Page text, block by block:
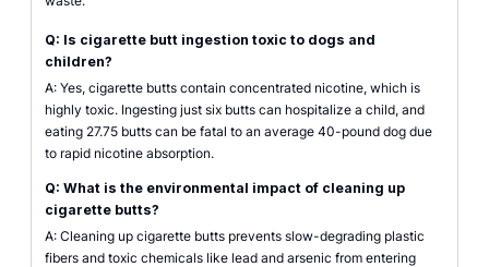
Q: Is cigarette butt ingestion toxic to dogs and
children?
A: Yes, cigarette butts contain concentrated nicotine, which is
highly toxic. Ingesting just six butts can hospitalize a child, and
eating 27.75 butts can be fatal to an average 40-pound dog due
to rapid nicotine absorption.
Q: What is the environmental impact of cleaning up
cigarette butts?
A: Cleaning up cigarette butts prevents slow-degrading plastic
fibers and toxic chemicals like lead and arsenic from entering